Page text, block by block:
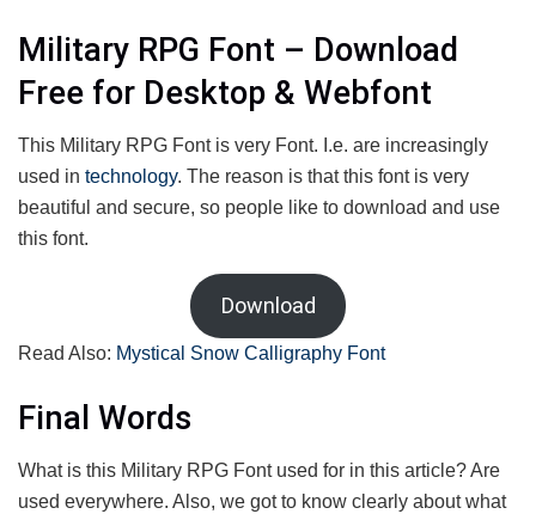
Military RPG Font – Download
Free for Desktop & Webfont
This Military RPG Font is very Font. I.e. are increasingly
used in technology. The reason is that this font is very
beautiful and secure, so people like to download and use
this font.
Download
Read Also: Mystical Snow Calligraphy Font
Final Words
What is this Military RPG Font used for in this article? Are
used everywhere. Also, we got to know clearly about what